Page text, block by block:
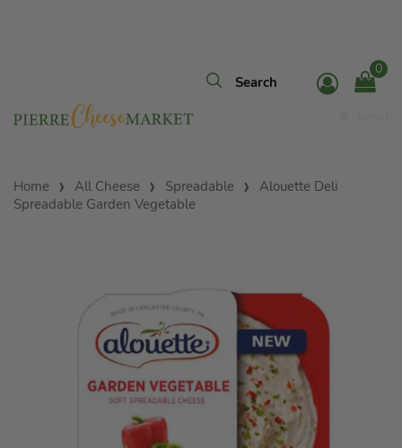
0
Home All Cheese Spreadable
Alouette Deli
Spreadable Garden Vegetable